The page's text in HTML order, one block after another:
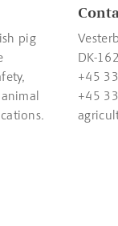
pig
DK-
+45
+45